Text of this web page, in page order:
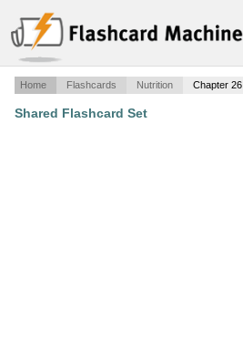
Home Flashcards Nutrition Chapter 26
Shared Flashcard Set